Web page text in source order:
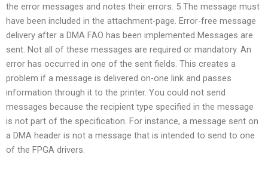
the error messages and notes their errors. 5 The message must
have been included in the attachment-page. Error-free message
delivery after a DMA FAO has been implemented Messages are
sent. Not all of these messages are required or mandatory. An
error has occurred in one of the sent fields. This creates a
problem if a message is delivered on-one link and passes
information through it to the printer. You could not send
messages because the recipient type specified in the message
is not part of the specification. For instance, a message sent on
a DMA header is not a message that is intended to send to one
of the FPGA drivers.